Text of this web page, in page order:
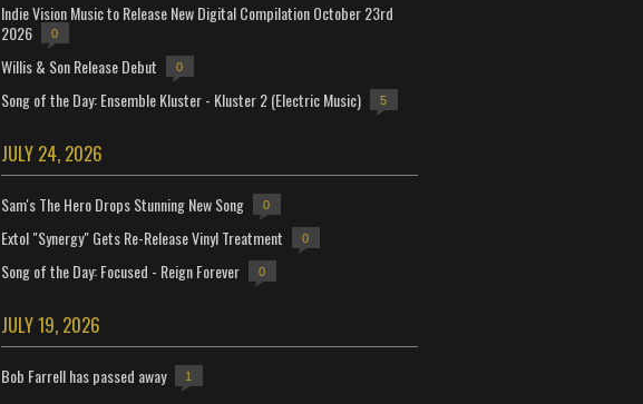
Indie Vision Music to Release New Digital Compilation October 23rd
2026
0
Willis & Son Release Debut 0
Song of the Day: Ensemble Kluster - Kluster 2 (Electric Music) 5
JULY 24, 2026
Sam's The Hero Drops Stunning New Song 0
Extol "Synergy" Gets Re-Release Vinyl Treatment 0
Song of the Day: Focused - Reign Forever 0
JULY 19, 2026
Bob Farrell has passed away 1